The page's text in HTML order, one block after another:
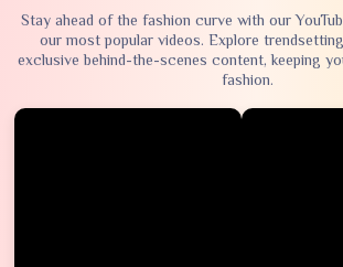
Stay ahead of the fashion curve with our
our most popular videos. Explore
exclusive behind-the-scenes content, keeping
fashion.